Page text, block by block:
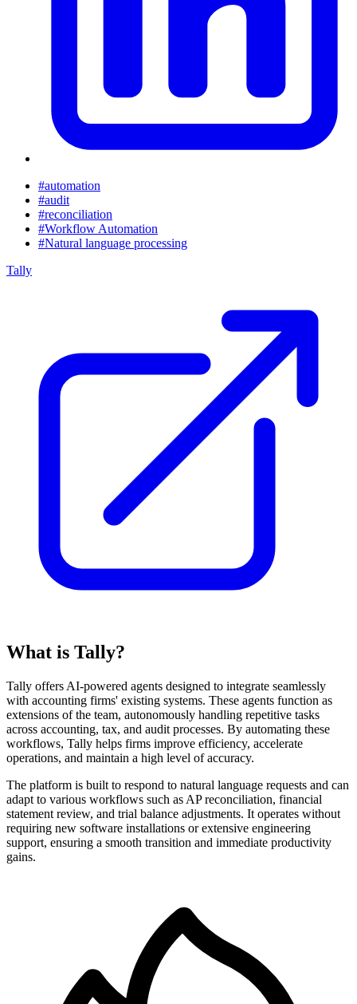
#automation
#audit
#reconciliation
#Workflow Automation
#Natural language processing
Tally
What is Tally?
Tally offers AI-powered agents designed to integrate seamlessly
with accounting firms' existing systems. These agents function as
extensions of the team, autonomously handling repetitive tasks
across accounting, tax, and audit processes. By automating these
workflows, Tally helps firms improve efficiency, accelerate
operations, and maintain a high level of accuracy.
The platform is built to respond to natural language requests and can
adapt to various workflows such as AP reconciliation, financial
statement review, and trial balance adjustments. It operates without
requiring new software installations or extensive engineering
support, ensuring a smooth transition and immediate productivity
gains.